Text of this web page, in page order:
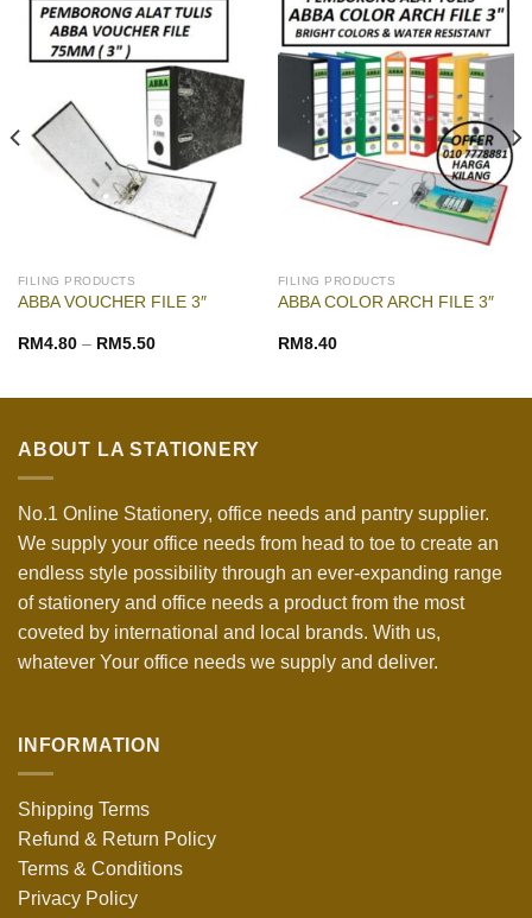
FILING PRODUCTS
ABBA VOUCHER FILE 3″
RM 4.80– RM 5.50
FILING PRODUCTS
ABBA COLOR ARCH FILE 3″
RM 8.40
ABOUT LA STATIONERY
No.1 Online Stationery, office needs and pantry supplier.
We supply your office needs from head to toe to create an
endless style possibility through an ever-expanding range
of stationery and office needs a product from the most
coveted by international and local brands. With us,
whatever Your office needs we supply and deliver.
INFORMATION
Shipping Terms
Refund & Return Policy
Terms & Conditions
Privacy Policy